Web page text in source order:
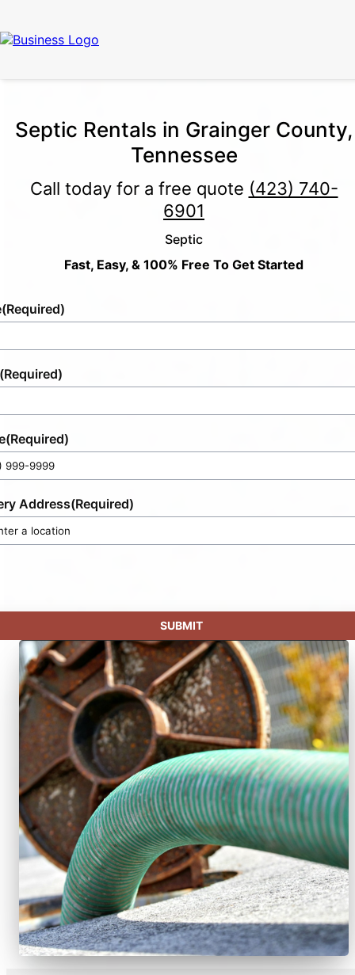
Septic Rentals in Grainger County,
Tennessee
Call today for a free quote (423) 740-
6901
Septic
Fast, Easy, & 100% Free To Get Started
(Required)
(Required)
(Required)
Address(Required)
SUBMIT